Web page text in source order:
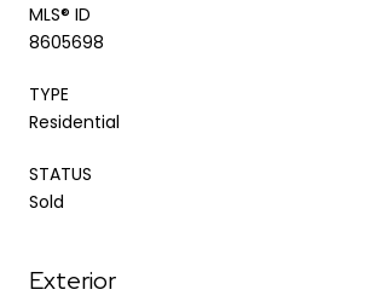
MLS® ID
8605698
TYPE
Residential
STATUS
Sold
Exterior